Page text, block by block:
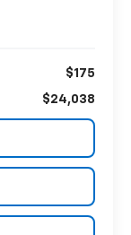
$175
$24,038